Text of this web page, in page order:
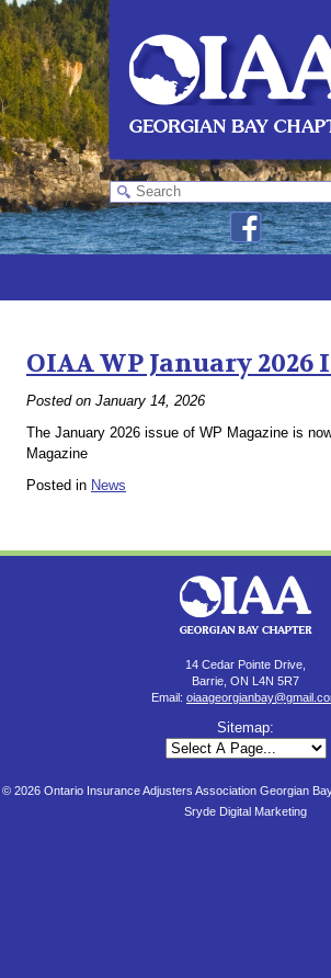
OIAA WP January 2026
Posted on January 14, 2026
The January 2026 issue of WP Magazine is
Magazine
Posted in News
14 Cedar Pointe Drive,
Barrie, ON L4N 5R7
Email:
Sitemap:
© 2026 Ontario Insurance Adjusters Association Georgian
Sryde Digital Marketing